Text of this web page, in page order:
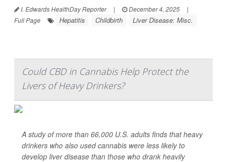
I. Edwards HealthDay Reporter | December 4, 2025
|
Full Page
Hepatitis Childbirth Liver Disease: Misc.
Could CBD in Cannabis Help Protect the
Livers of Heavy Drinkers?
A study of more than 66,000 U.S. adults finds that heavy
drinkers who also used cannabis were less likely to
develop liver disease than those who drank heavily